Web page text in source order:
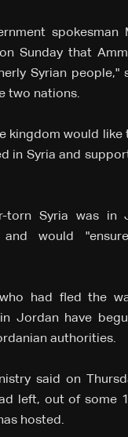
spokesman
Sunday that
Syrian people,"
two nations.
kingdom would like
in Syria and
torn Syria was in
and would
had fled the
Jordan have
authorities.
said on
left, out of some
hosted.